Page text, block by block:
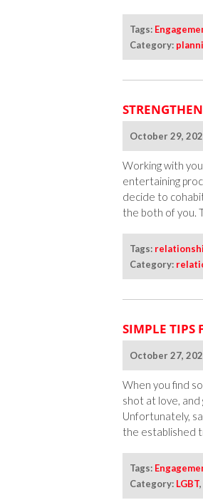
Tags:
Category:
October 29,
Working with
entertaining
decide to
the both of you.
Tags:
Category:
SIMPLE TIPS
October 27,
When you find
shot at love,
Unfortunately,
the established
Tags:
Category: LGBT,